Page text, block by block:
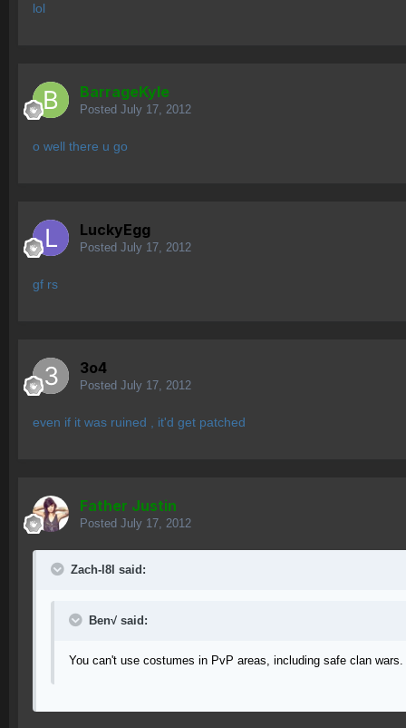
lol
BarrageKyle
Posted July 17, 2012
o well there u go
LuckyEgg
Posted July 17, 2012
gf rs
3o4
Posted July 17, 2012
even if it was ruined , it'd get patched
Father Justin
Posted July 17, 2012
Zach-l8l said:
Ben√ said:
You can't use costumes in PvP areas, including safe clan wars.